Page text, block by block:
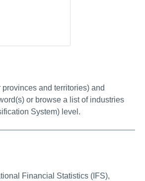
provinces and territories) and
or browse a list of industries
System) level.
Financial Statistics (IFS),